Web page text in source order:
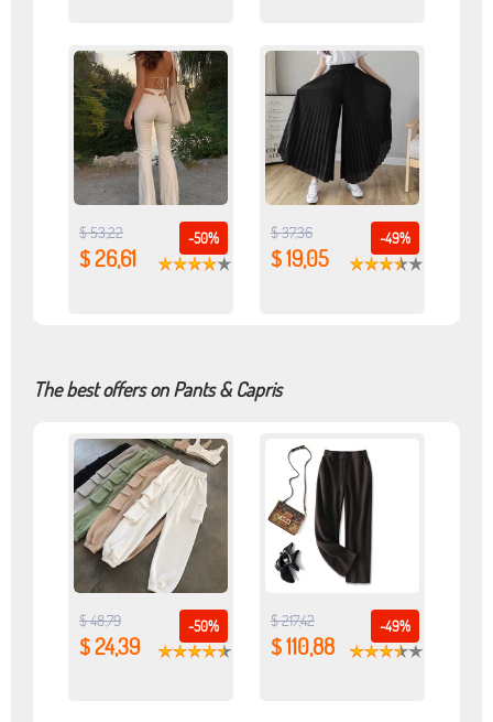
-50%
$ 53,22
$ 26,61
-49%
$ 37,36
$ 19,05
The best offers on Pants & Capris
-50%
$ 48,79
$ 24,39
-49%
$ 217,42
$ 110,88